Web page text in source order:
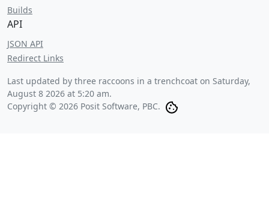
Builds
API
JSON API
Redirect Links
Last updated by three raccoons in a trenchcoat on Saturday,
August 8 2026 at 5:20 am.
Copyright © 2026 Posit Software, PBC.